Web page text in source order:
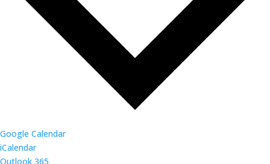
Google Calendar
iCalendar
Outlook 365